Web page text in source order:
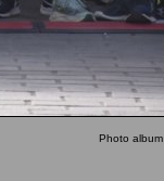
Photo